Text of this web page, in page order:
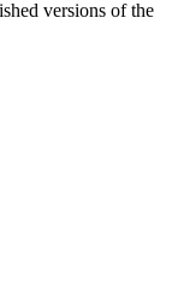
versions of the